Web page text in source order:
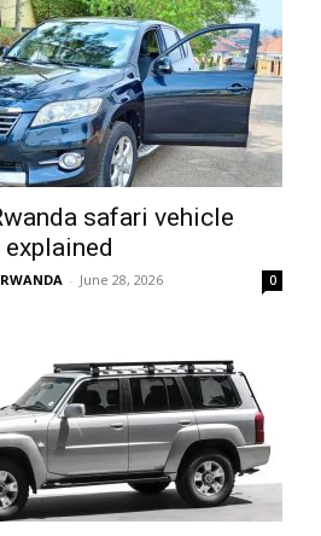
safari vehicle
- June 28, 2026 0